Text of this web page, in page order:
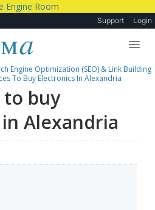
Support Login
Engine Optimization (SEO) & Link Building
To Buy Electronics In Alexandria
to buy
Alexandria